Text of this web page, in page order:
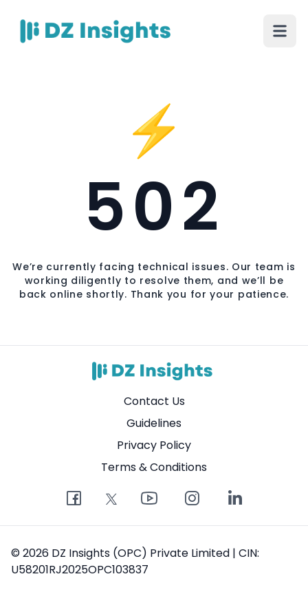
⚡
502
We’re currently facing technical issues. Our team is
working diligently to resolve them, and we’ll be
back online shortly. Thank you for your patience.
Contact Us
Guidelines
Privacy Policy
Terms & Conditions
© 2026 DZ Insights (OPC) Private Limited | CIN:
U58201RJ2025OPC103837